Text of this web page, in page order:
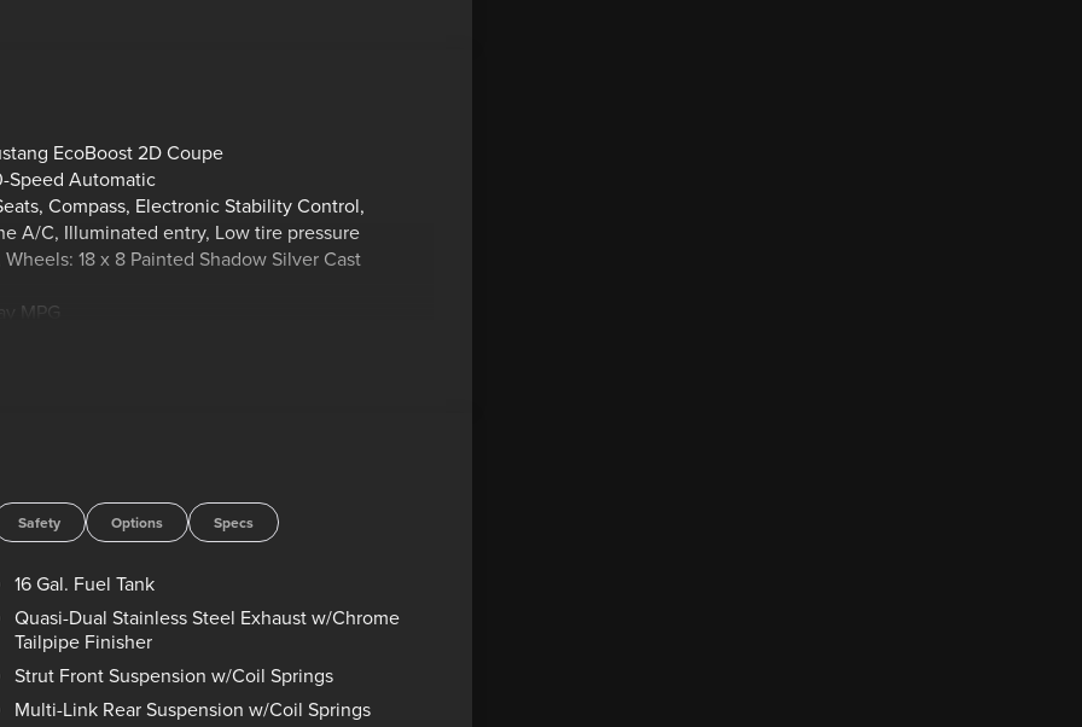
EcoBoost 2D Coupe
Speed Automatic
Compass, Electronic Stability Control,
A/C, Illuminated entry, Low tire pressure
18 x 8 Painted Shadow Silver Cast
MPG
! Advertised price includes dealer $799
any pricing error prior to final sale. Price
2026 $1500 - Retail Customer Cash. Exp.
Safety Options Specs
16 Gal. Fuel Tank
Quasi-Dual Stainless Steel Exhaust w/Chrome
Tailpipe Finisher
Strut Front Suspension w/Coil Springs
Multi-Link Rear Suspension w/Coil Springs